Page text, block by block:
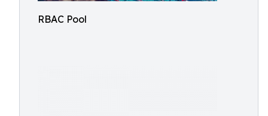
RBAC Pool